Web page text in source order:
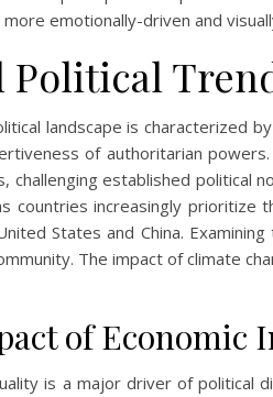
emotionally-driven and
Political
landscape is characterized
of authoritarian
challenging established political
countries increasingly
States and China.
The impact of climate
of Economic
is a major driver of political